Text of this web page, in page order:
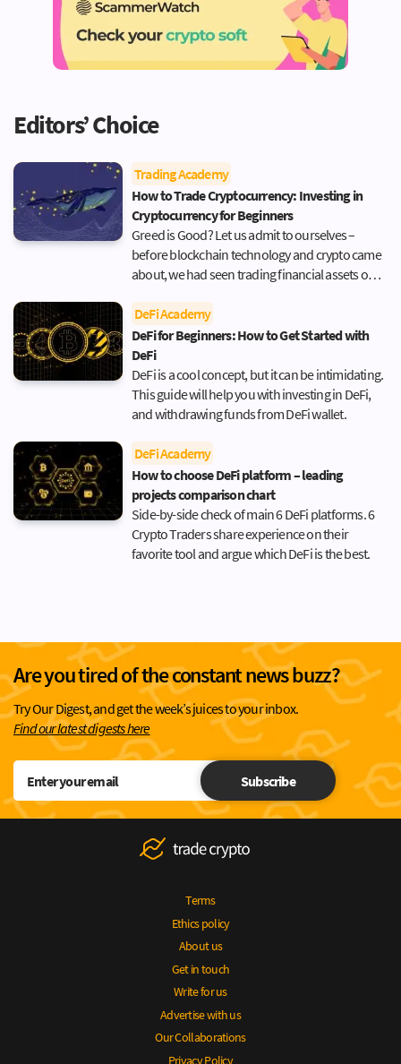
Editors’ Choice
Trading Academy
How to Trade Cryptocurrency: Investing in
Cryptocurrency for Beginners
Greed is Good? Let us admit to ourselves –
before blockchain technology and crypto came
about, we had seen trading financial assets only
Gekko or Jordan Belford (AKA The Wolf of Wall
Street) seemed like a perpetual cycle of
excitement, action, making tough, life-changing
decisions, […]
DeFi Academy
DeFi for Beginners: How to Get Started with
DeFi
DeFi is a cool concept, but it can be intimidating.
This guide will help you with investing in DeFi,
and withdrawing funds from DeFi wallet.
DeFi Academy
How to choose DeFi platform – leading
projects comparison chart
Side-by-side check of main 6 DeFi platforms. 6
Crypto Traders share experience on their
favorite tool and argue which DeFi is the best.
Are you tired of the constant news buzz?
Try Our Digest, and get the week’s juices to your inbox.
Find our latest digests here
Subscribe
Terms
Ethics policy
About us
Get in touch
Write for us
Advertise with us
Our Collaborations
Privacy Policy